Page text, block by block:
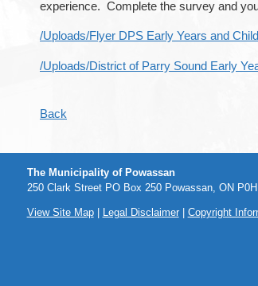
experience. Complete the survey and
/Uploads/Flyer DPS Early Years and
/Uploads/District of Parry Sound Early
Back
The Municipality of Powassan
250 Clark Street PO Box 250 Powassan, ON
View Site Map| Legal Disclaimer| Copyright